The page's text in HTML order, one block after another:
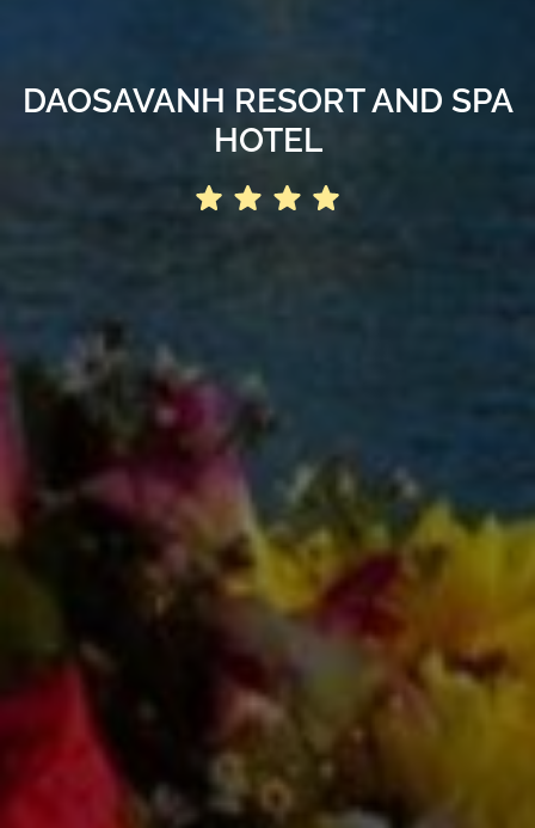
DAOSAVANH RESORT AND SPA
HOTEL